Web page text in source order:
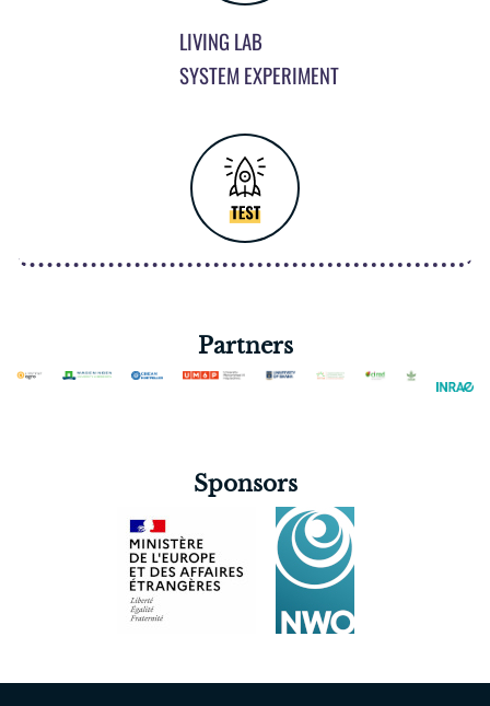
LIVING LAB
SYSTEM EXPERIMENT
Partners
Sponsors